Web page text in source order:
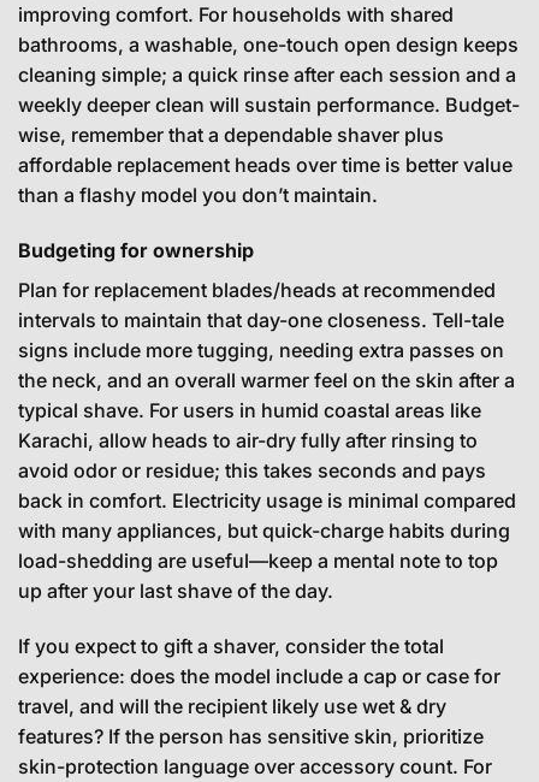
improving comfort. For households with shared
bathrooms, a washable, one-touch open design keeps
cleaning simple; a quick rinse after each session and a
weekly deeper clean will sustain performance. Budget-
wise, remember that a dependable shaver plus
affordable replacement heads over time is better value
than a flashy model you don’t maintain.
Budgeting for ownership
Plan for replacement blades/heads at recommended
intervals to maintain that day-one closeness. Tell-tale
signs include more tugging, needing extra passes on
the neck, and an overall warmer feel on the skin after a
typical shave. For users in humid coastal areas like
Karachi, allow heads to air-dry fully after rinsing to
avoid odor or residue; this takes seconds and pays
back in comfort. Electricity usage is minimal compared
with many appliances, but quick-charge habits during
load-shedding are useful—keep a mental note to top
up after your last shave of the day.
If you expect to gift a shaver, consider the total
experience: does the model include a cap or case for
travel, and will the recipient likely use wet & dry
features? If the person has sensitive skin, prioritize
skin-protection language over accessory count. For